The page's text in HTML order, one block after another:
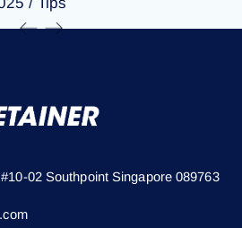
02 Southpoint Singapore 089763